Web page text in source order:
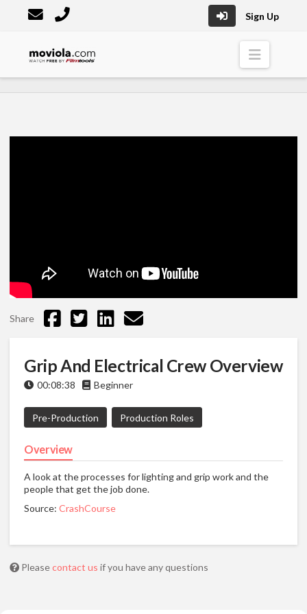
Sign Up
Moviola
Share
Grip And Electrical Crew Overview
00:08:38 Beginner
Pre-Production Production Roles
Overview
A look at the processes for lighting and grip work and the
people that get the job done.
Source: CrashCourse
Pleasecontact us if you have any questions